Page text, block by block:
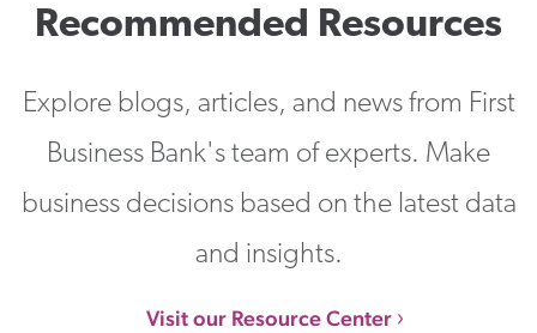
Recommended Resources
Explore blogs, articles, and news from First
Business Bank's team of experts. Make
business decisions based on the latest data
and insights.
Visit our Resource Center